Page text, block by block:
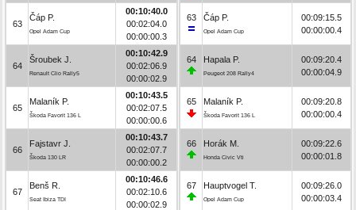
63
Čáp P.
Opel Adam Cup
00:10:40.0
00:02:04.0
00:00:00.3
64
Šroubek J.
Renault Clio Rally5
00:10:42.9
00:02:06.9
00:00:02.9
65
Malaník P.
Škoda Favorit 136 L
00:10:43.5
00:02:07.5
00:00:00.6
66
Fajstavr J.
Škoda 130 LR
00:10:43.7
00:02:07.7
00:00:00.2
67
Benš R.
Seat Ibiza TDI
00:10:46.6
00:02:10.6
00:00:02.9
63 Čáp P.
Opel Adam Cup
00:09:15.5
00:00:00.4
64 Hapala P.
Peugeot 208 Rally4
00:09:20.4
00:00:04.9
65 Malaník P.
Škoda Favorit 136 L
00:09:20.8
00:00:00.4
66 Horák M.
Honda Civic Vti
00:09:22.6
00:00:01.8
67 Hauptvogel T.
Opel Adam Cup
00:09:26.0
00:00:03.4